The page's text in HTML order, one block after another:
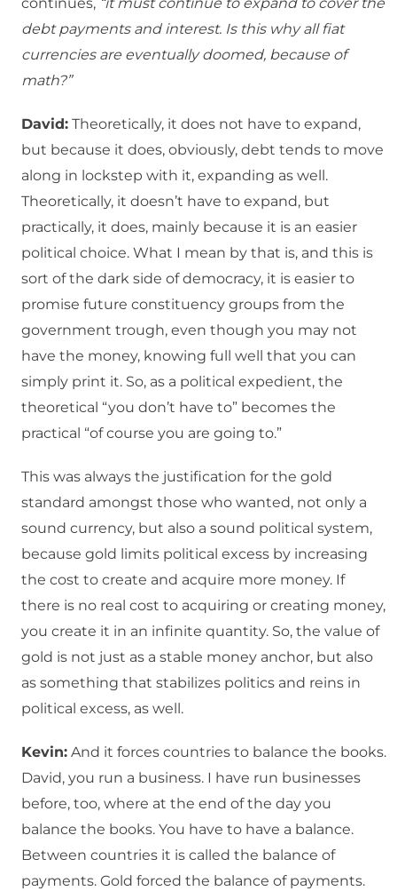
continues, “it must continue to expand to cover the
debt payments and interest. Is this why all fiat
currencies are eventually doomed, because of
math?”
David: Theoretically, it does not have to expand,
but because it does, obviously, debt tends to move
along in lockstep with it, expanding as well.
Theoretically, it doesn’t have to expand, but
practically, it does, mainly because it is an easier
political choice. What I mean by that is, and this is
sort of the dark side of democracy, it is easier to
promise future constituency groups from the
government trough, even though you may not
have the money, knowing full well that you can
simply print it. So, as a political expedient, the
theoretical “you don’t have to” becomes the
practical “of course you are going to.”
This was always the justification for the gold
standard amongst those who wanted, not only a
sound currency, but also a sound political system,
because gold limits political excess by increasing
the cost to create and acquire more money. If
there is no real cost to acquiring or creating money,
you create it in an infinite quantity. So, the value of
gold is not just as a stable money anchor, but also
as something that stabilizes politics and reins in
political excess, as well.
Kevin: And it forces countries to balance the books.
David, you run a business. I have run businesses
before, too, where at the end of the day you
balance the books. You have to have a balance.
Between countries it is called the balance of
payments. Gold forced the balance of payments.